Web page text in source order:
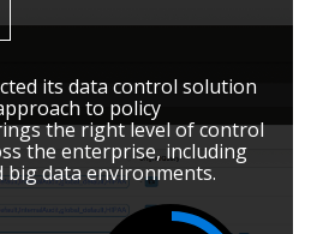
its data control solution
to policy
the right level of control
the enterprise, including
big data environments.